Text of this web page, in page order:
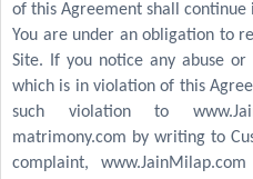
of this Agreement shall
You are under an obligation to
Site. If you notice any abuse
which is in violation of this
such violation to
matrimony.com by writing to
complaint,